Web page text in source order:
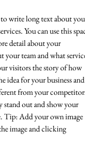
to write long text about
You can use this
detail about your
your team and what
visitors the story of how
idea for your business and
from your
stand out and show your
Tip: Add your own image
image and clicking